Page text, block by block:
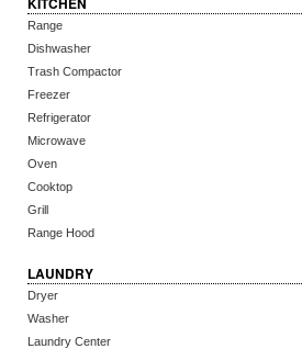
Range
Dishwasher
Trash Compactor
Freezer
Refrigerator
Microwave
Oven
Cooktop
Grill
Range Hood
LAUNDRY
Dryer
Washer
Laundry Center